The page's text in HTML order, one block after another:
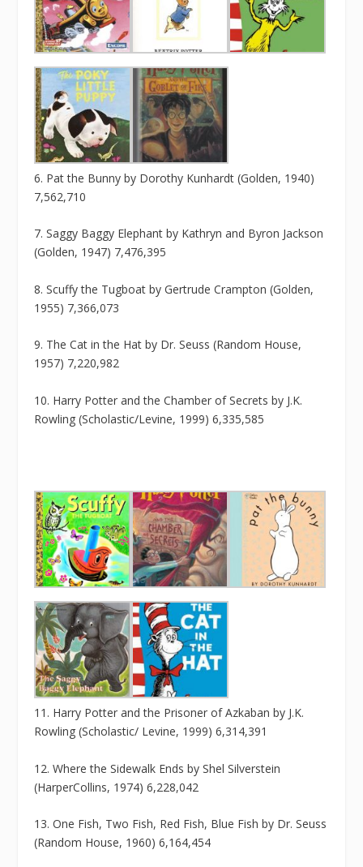
6. Pat the Bunny by Dorothy Kunhardt (Golden, 1940)
7,562,710
7. Saggy Baggy Elephant by Kathryn and Byron Jackson
(Golden, 1947) 7,476,395
8. Scuffy the Tugboat by Gertrude Crampton (Golden,
1955) 7,366,073
9. The Cat in the Hat by Dr. Seuss (Random House,
1957) 7,220,982
10. Harry Potter and the Chamber of Secrets by J.K.
Rowling (Scholastic/Levine, 1999) 6,335,585
11. Harry Potter and the Prisoner of Azkaban by J.K.
Rowling (Scholastic/ Levine, 1999) 6,314,391
12. Where the Sidewalk Ends by Shel Silverstein
(HarperCollins, 1974) 6,228,042
13. One Fish, Two Fish, Red Fish, Blue Fish by Dr. Seuss
(Random House, 1960) 6,164,454